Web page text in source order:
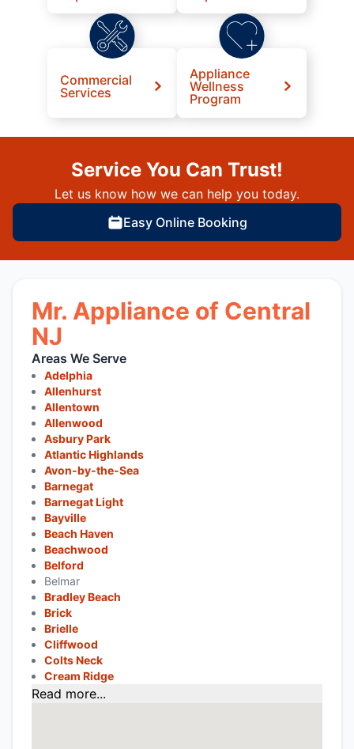
Commercial
Services
Appliance
Wellness
Program
Service You Can Trust!
Let us know how we can help you today.
Easy Online Booking
Mr. Appliance of Central
NJ
Areas We Serve
Adelphia
Allenhurst
Allentown
Allenwood
Asbury Park
Atlantic Highlands
Avon-by-the-Sea
Barnegat
Barnegat Light
Bayville
Beach Haven
Beachwood
Belford
Belmar
Bradley Beach
Brick
Brielle
Cliffwood
Colts Neck
Cream Ridge
Read more...